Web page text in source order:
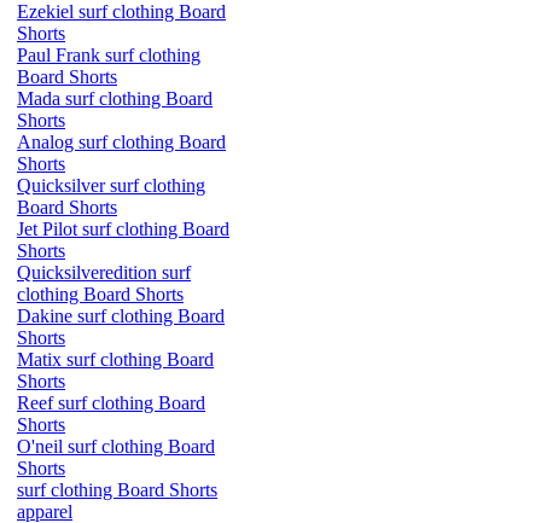
Ezekiel surf clothing Board
Shorts
Paul Frank surf clothing
Board Shorts
Mada surf clothing Board
Shorts
Analog surf clothing Board
Shorts
Quicksilver surf clothing
Board Shorts
Jet Pilot surf clothing Board
Shorts
Quicksilveredition surf
clothing Board Shorts
Dakine surf clothing Board
Shorts
Matix surf clothing Board
Shorts
Reef surf clothing Board
Shorts
O'neil surf clothing Board
Shorts
surf clothing Board Shorts
apparel